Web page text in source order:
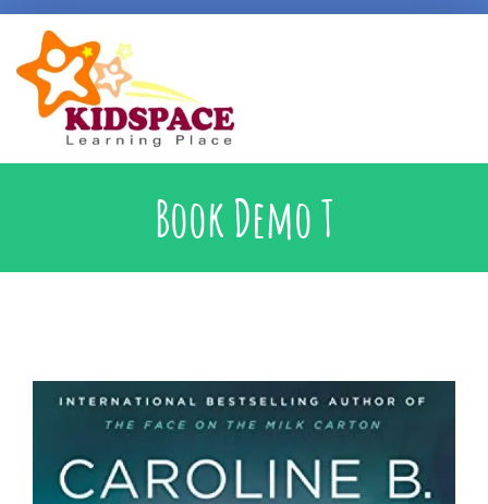
Early Intervention
Specialised Learning Support
Handwriting Support
Book Demo T